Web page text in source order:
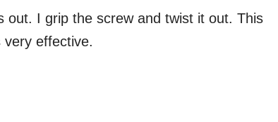
out. I grip the screw and twist it out. This
effective.